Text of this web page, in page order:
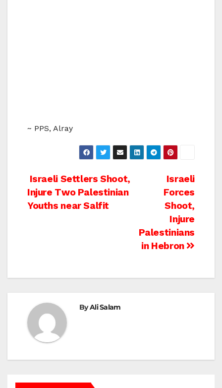
~ PPS, Alray
Post
navigation
Israeli
Forces
Shoot,
Injure
Palestinians
in Hebron
Israeli Settlers Shoot,
Injure Two Palestinian
Youths near Salfit
ByAli Salam